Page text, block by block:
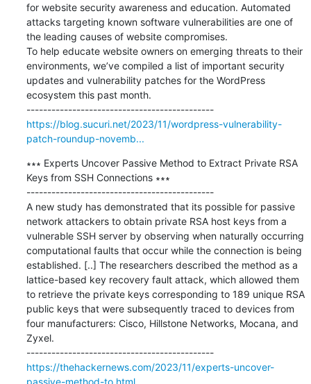
for website security awareness and education. Automated
attacks targeting known software vulnerabilities are one of
the leading causes of website compromises.
To help educate website owners on emerging threats to their
environments, we’ve compiled a list of important security
updates and vulnerability patches for the WordPress
ecosystem this past month.
---------------------------------------------
https://blog.sucuri.net/2023/11/wordpress-vulnerability-
patch-roundup-novemb...
∗∗∗ Experts Uncover Passive Method to Extract Private RSA
Keys from SSH Connections ∗∗∗
---------------------------------------------
A new study has demonstrated that its possible for passive
network attackers to obtain private RSA host keys from a
vulnerable SSH server by observing when naturally occurring
computational faults that occur while the connection is being
established. [..] The researchers described the method as a
lattice-based key recovery fault attack, which allowed them
to retrieve the private keys corresponding to 189 unique RSA
public keys that were subsequently traced to devices from
four manufacturers: Cisco, Hillstone Networks, Mocana, and
Zyxel.
---------------------------------------------
https://thehackernews.com/2023/11/experts-uncover-
passive-method-to.html